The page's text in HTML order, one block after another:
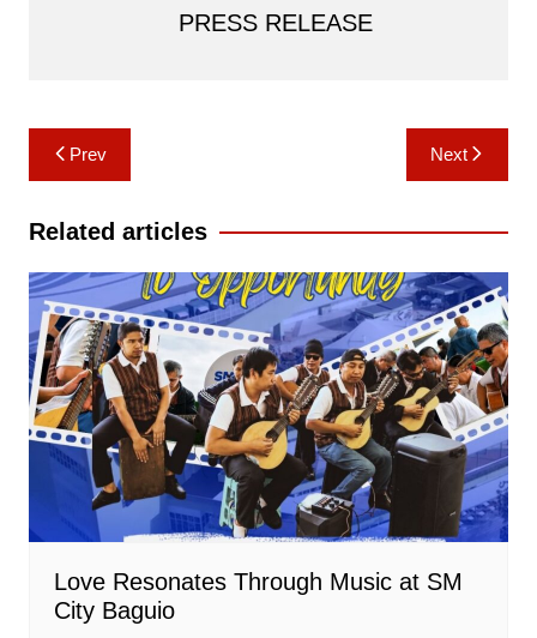
PRESS RELEASE
Post
navigation
Prev Next
Related articles
Love Resonates Through Music at SM
City Baguio